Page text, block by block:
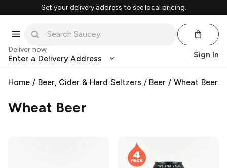
Set your delivery address to see local pricing.
Deliver now
Enter a Delivery Address Sign In
Home / Beer, Cider & Hard Seltzers / Beer /Wheat Beer
Wheat Beer